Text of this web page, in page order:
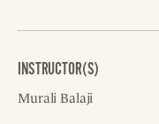
INSTRUCTOR(S)
Murali Balaji